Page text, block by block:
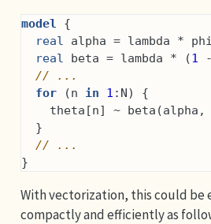
model {
real alpha = lambda *
real beta = lambda * (1
// ...
for (n in 1 :N) {
theta[n] ~
  }
// ...
}
With vectorization, this could be
compactly and efficiently as